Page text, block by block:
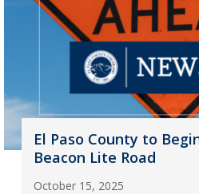
El Paso County to
Beacon Lite Road
October 15, 2025